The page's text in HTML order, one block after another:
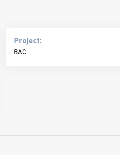
Project:
BAC